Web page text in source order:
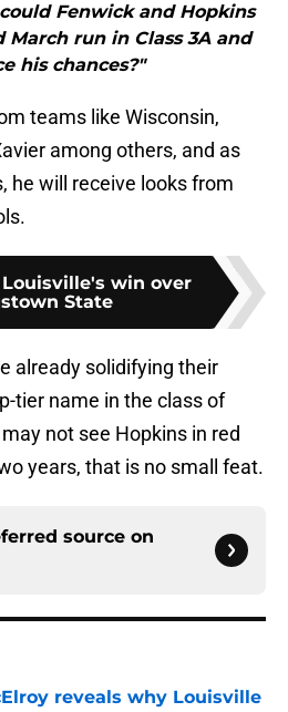
Fenwick and Hopkins
run in Class 3A and
his chances?"
teams like Wisconsin,
among others, and as
he will receive looks from
win over
State
already solidifying their
tier name in the class of
not see Hopkins in red
years, that is no small feat.
source on
reveals why Louisville